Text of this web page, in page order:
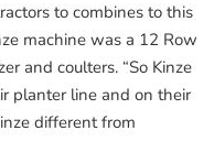
to combines to this
machine was a 12 Row
and coulters. “So Kinze
planter line and on their
different from